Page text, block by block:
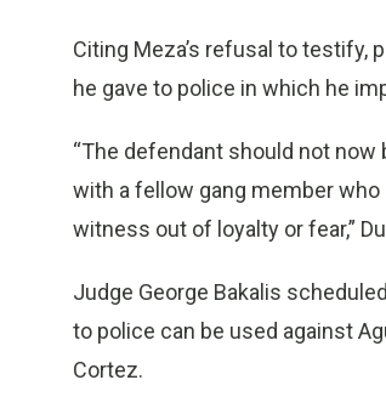
Citing Meza’s refusal to testify,
he gave to police in which he
“The defendant should not
with a fellow gang member
witness out of loyalty or fear,”
Judge George Bakalis
to police can be used against
Cortez.